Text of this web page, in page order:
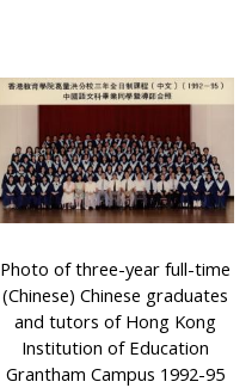
Photo of three-year full-time
(Chinese) Chinese graduates
and tutors of Hong Kong
Institution of Education
Grantham Campus 1992-95